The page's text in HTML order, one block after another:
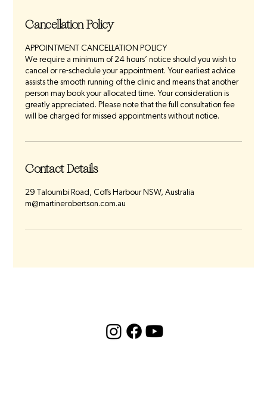
Cancellation Policy
APPOINTMENT CANCELLATION POLICY
We require a minimum of 24 hours’ notice should you wish to
cancel or re-schedule your appointment. Your earliest advice
assists the smooth running of the clinic and means that another
person may book your allocated time. Your consideration is
greatly appreciated. Please note that the full consultation fee
will be charged for missed appointments without notice.
Contact Details
29 Taloumbi Road, Coffs Harbour NSW, Australia
m@martinerobertson.com.au